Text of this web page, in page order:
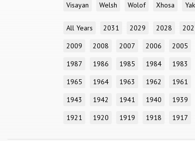
Visayan
Welsh Wolof Xhosa
All Years 2031 2029 2028
2009
2008 2007 2006 2005
1987
1986 1985 1984 1983
1965
1964 1963 1962 1961
1943
1942 1941 1940 1939
1921
1920 1919 1918 1917